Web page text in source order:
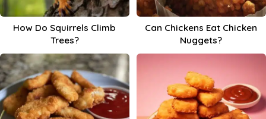
How Do Squirrels Climb
Trees?
Can Chickens Eat Chicken
Nuggets?